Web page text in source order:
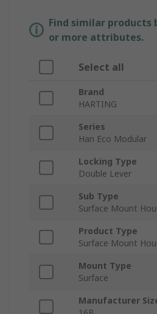
Find similar products
or more attributes.
Select all
Brand
HARTING
Series
Han Eco Modular
Locking Type
Double Lever
Sub Type
Surface Mount
Product Type
Surface Mount
Mount Type
Surface
Manufacturer